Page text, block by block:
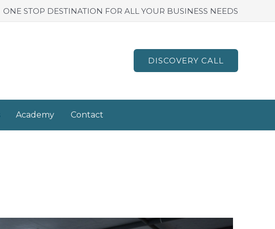
ONE STOP DESTINATION FOR ALL YOUR BUSINESS NEEDS
DISCOVERY CALL
Academy Contact